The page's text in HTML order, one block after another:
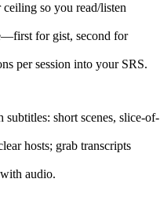
so you read/listen
for gist, second for
per session into your SRS.
subtitles: short scenes, slice-of-
hosts; grab transcripts
audio.